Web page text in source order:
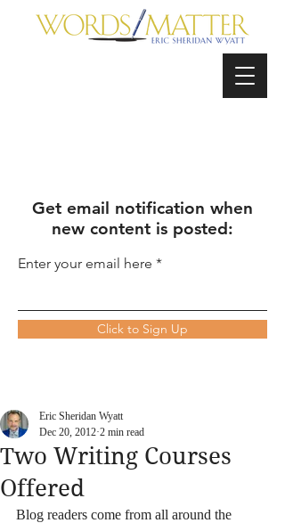
Get email notification when
new content is posted:
Enter your email here
Click to Sign Up
Two Writing Courses
Offered
Eric Sheridan Wyatt
Dec 20, 2012 2 min read
Blog readers come from all around the